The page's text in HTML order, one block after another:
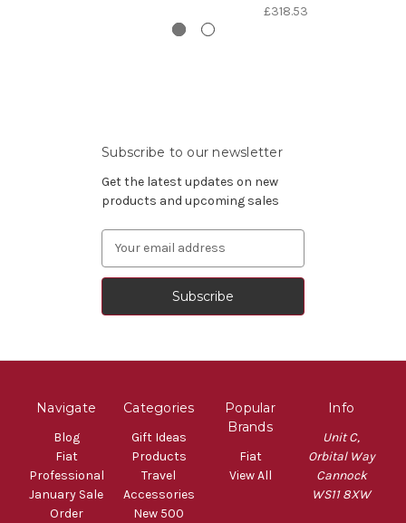
£318.53
Subscribe to our newsletter
Get the latest updates on new
products and upcoming sales
Navigate
Blog
Fiat
Professional
January Sale
Order
Categories
Gift Ideas
Products
Travel
Accessories
New 500
Popular
Brands
Fiat
View All
Info
Unit C,
Orbital Way
Cannock
WS11 8XW